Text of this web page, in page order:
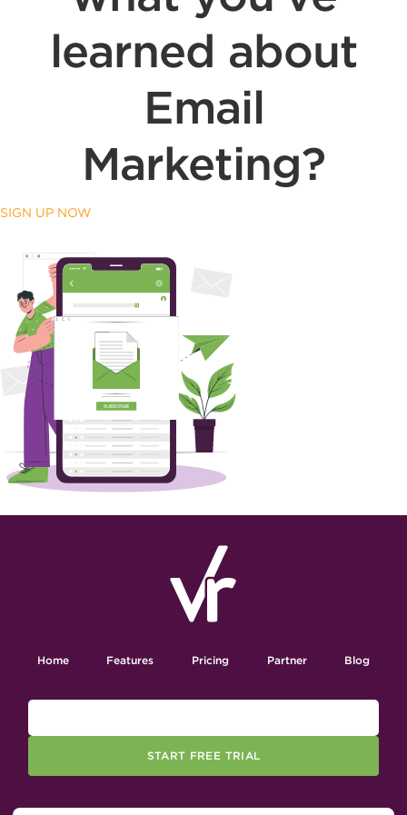
learned about
Email
Marketing?
SIGN UP NOW
Home Features Pricing Partner Blog
START FREE TRIAL